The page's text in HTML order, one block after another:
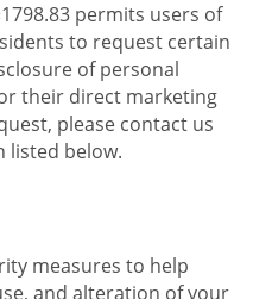
permits users of
to request certain
of personal
their direct marketing
please contact us
listed below.
measures to help
and alteration of your